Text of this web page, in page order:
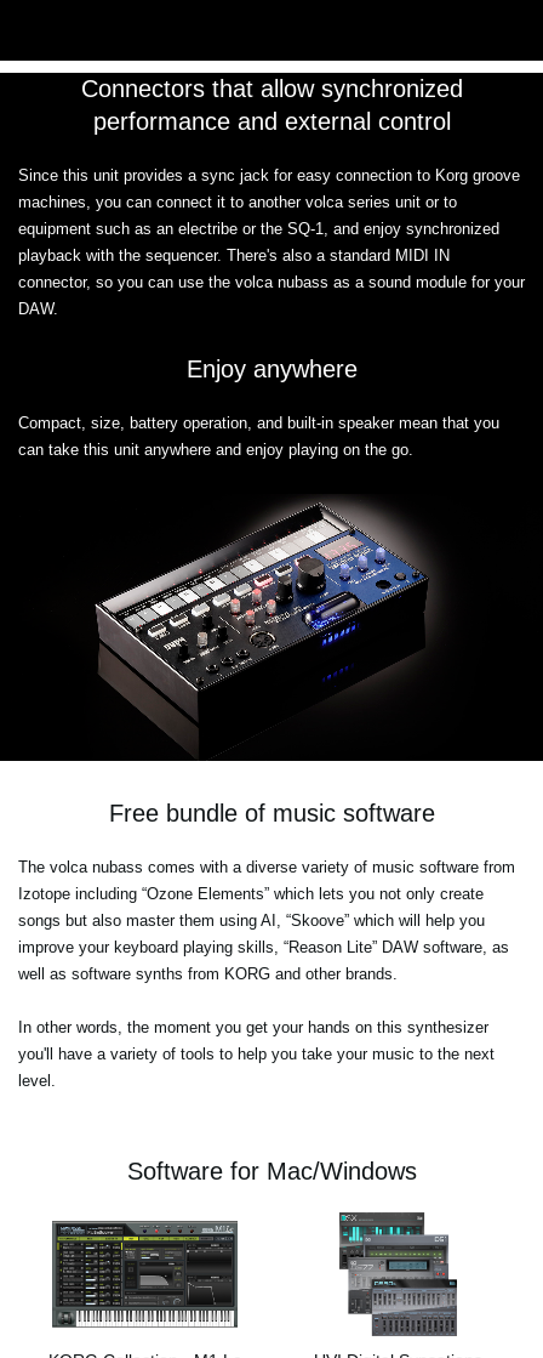
Connectors that allow synchronized
performance and external control
Since this unit provides a sync jack for easy connection to Korg groove
machines, you can connect it to another volca series unit or to
equipment such as an electribe or the SQ-1, and enjoy synchronized
playback with the sequencer. There's also a standard MIDI IN
connector, so you can use the volca nubass as a sound module for your
DAW.
Enjoy anywhere
Compact, size, battery operation, and built-in speaker mean that you
can take this unit anywhere and enjoy playing on the go.
Free bundle of music software
The volca nubass comes with a diverse variety of music software from
Izotope including “Ozone Elements” which lets you not only create
songs but also master them using AI, “Skoove” which will help you
improve your keyboard playing skills, “Reason Lite” DAW software, as
well as software synths from KORG and other brands.
In other words, the moment you get your hands on this synthesizer
you'll have a variety of tools to help you take your music to the next
level.
Software for Mac/Windows